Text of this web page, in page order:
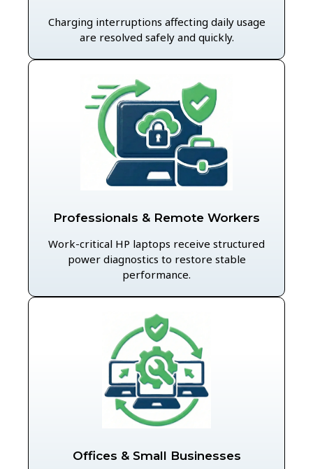
Charging interruptions affecting daily usage
are resolved safely and quickly.
Professionals & Remote Workers
Work-critical HP laptops receive structured
power diagnostics to restore stable
performance.
Offices & Small Businesses